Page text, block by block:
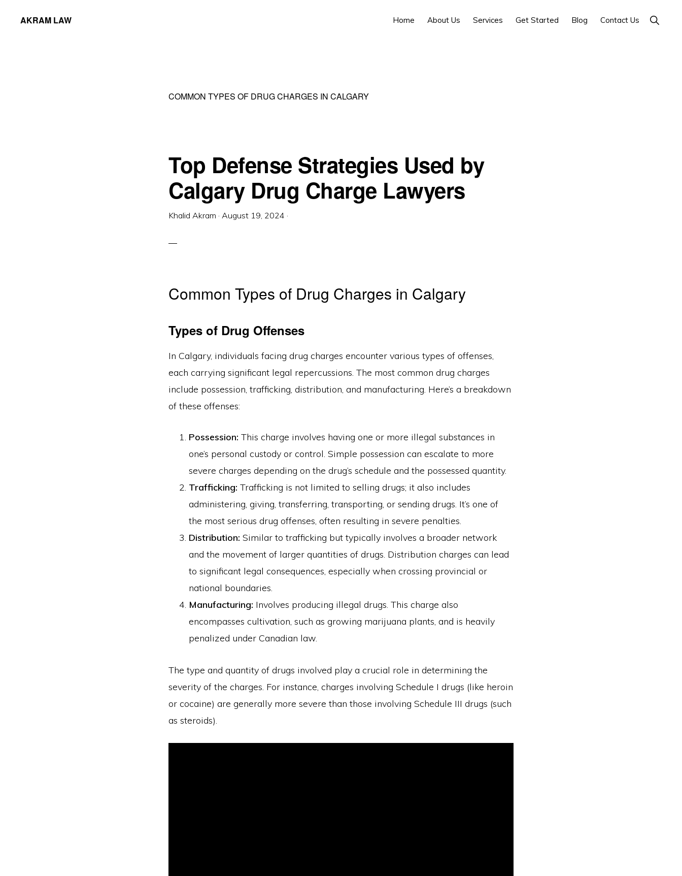
AKRAM LAW
Home About Us Services Get Started Blog Contact Us Show
Search
COMMON TYPES OF DRUG CHARGES IN CALGARY
Top Defense Strategies Used by
Calgary Drug Charge Lawyers
Khalid Akram · August 19, 2024 ·
Common Types of Drug Charges in Calgary
Types of Drug Offenses
In Calgary, individuals facing drug charges encounter various types of offenses,
each carrying significant legal repercussions. The most common drug charges
include possession, trafficking, distribution, and manufacturing. Here’s a breakdown
of these offenses:
Possession: This charge involves having one or more illegal substances in
one’s personal custody or control. Simple possession can escalate to more
severe charges depending on the drug’s schedule and the possessed quantity.
Trafficking: Trafficking is not limited to selling drugs; it also includes
administering, giving, transferring, transporting, or sending drugs. It’s one of
the most serious drug offenses, often resulting in severe penalties.
Distribution: Similar to trafficking but typically involves a broader network
and the movement of larger quantities of drugs. Distribution charges can lead
to significant legal consequences, especially when crossing provincial or
national boundaries.
Manufacturing: Involves producing illegal drugs. This charge also
encompasses cultivation, such as growing marijuana plants, and is heavily
penalized under Canadian law.
The type and quantity of drugs involved play a crucial role in determining the
severity of the charges. For instance, charges involving Schedule I drugs (like heroin
or cocaine) are generally more severe than those involving Schedule III drugs (such
as steroids).